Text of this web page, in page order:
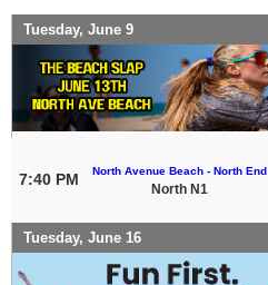
Tuesday, June 9
7:40 PM North Avenue Beach - North End
North N1
Tuesday, June 16